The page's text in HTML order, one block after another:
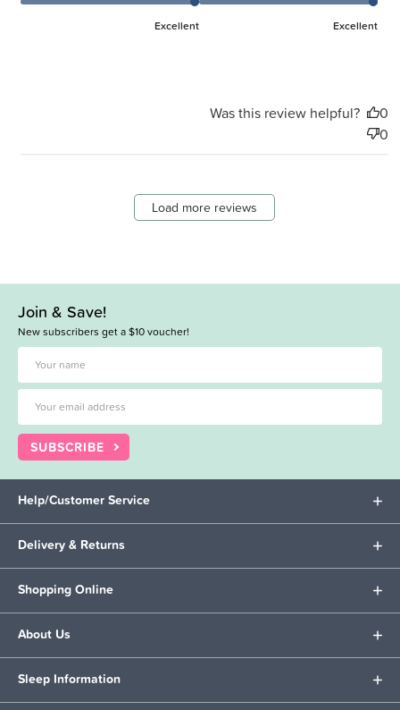
Excellent Excellent
Was this review helpful?
0
0
Load more reviews
Join & Save!
New subscribers get a $10 voucher!
SUBSCRIBE
Help/Customer Service
Delivery & Returns
Shopping Online
About Us
Sleep Information